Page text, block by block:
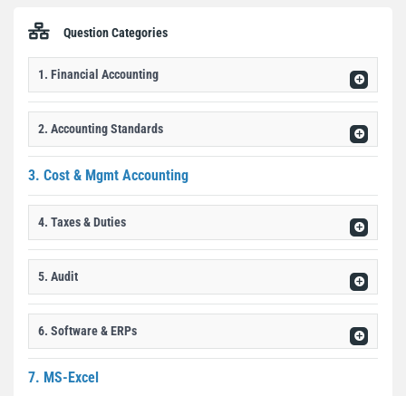
Question Categories
1. Financial Accounting
2. Accounting Standards
3. Cost & Mgmt Accounting
4. Taxes & Duties
5. Audit
6. Software & ERPs
7. MS-Excel